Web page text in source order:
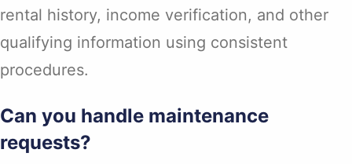
rental history, income verification, and other
qualifying information using consistent
procedures.
Can you handle maintenance
requests?